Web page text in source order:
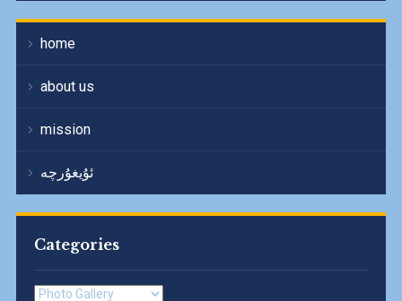
home
about us
mission
ئۇيغۇرچە
Categories
Categories